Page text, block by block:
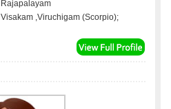
Rajapalayam
Visakam ,Viruchigam (Scorpio);